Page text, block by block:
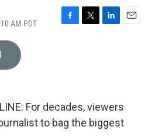
AM PDT
F
k
T
L
n
E
For decades, viewers
to bag the biggest